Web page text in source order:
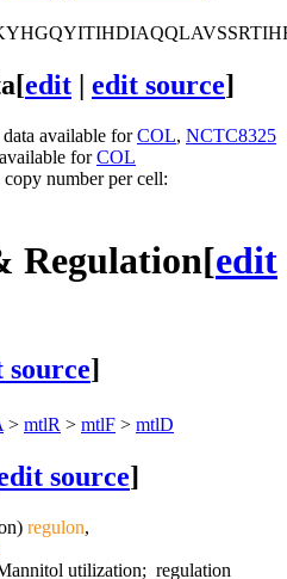
[edit edit source]
available forCOL, NCTC8325
forCOL
number per cell:
Regulation[edit
source]
> mtlR > mtlF > mtlD
source]
regulon,
utilization; regulation